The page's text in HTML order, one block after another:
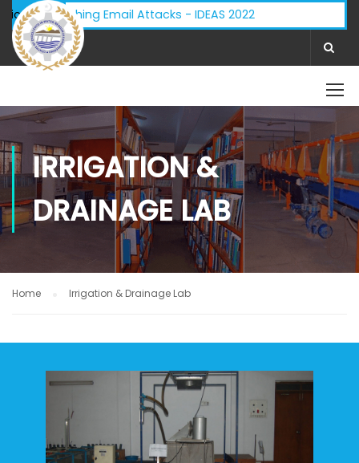
- Phishing Email Attacks - IDEAS 2022
IRRIGATION &
DRAINAGE LAB
Home Irrigation & Drainage Lab